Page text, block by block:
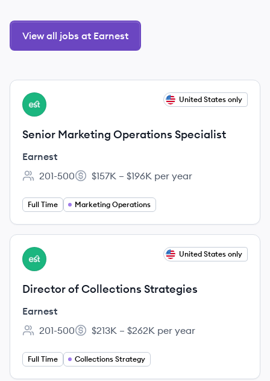
View all jobs at Earnest
View job
EA United States only
Senior Marketing Operations Specialist
Earnest
Employee count:
201-500
Salary:
$157K – $196K per year
Full Time Marketing Operations
View job
EA United States only
Director of Collections Strategies
Earnest
Employee count:
201-500
Salary:
$213K – $262K per year
Full Time Collections Strategy